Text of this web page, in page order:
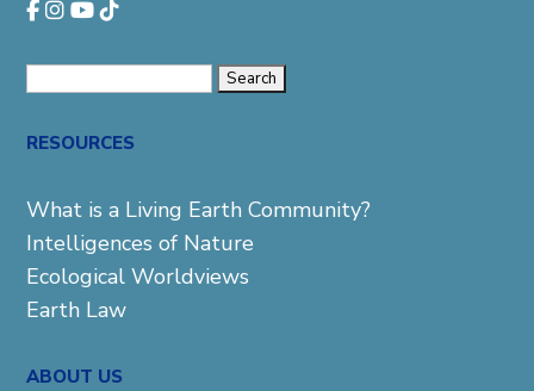
RESOURCES
What is a Living Earth Community?
Intelligences of Nature
Ecological Worldviews
Earth Law
ABOUT US